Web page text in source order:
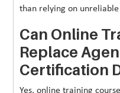
than relying on unreliable
Can Online
Replace
Certification
Yes, online training